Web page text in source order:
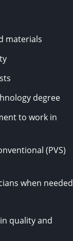
materials
degree
to work in
(PVS)
when needed
quality and